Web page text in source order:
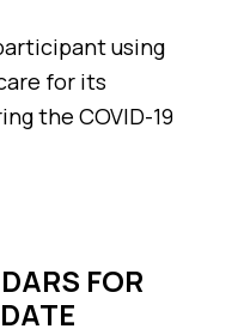
using
for its
the COVID-19
FOR